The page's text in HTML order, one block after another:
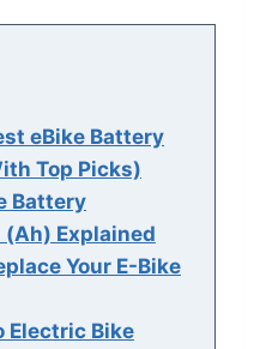
eBike Battery
Top Picks)
Battery
Explained
Your E-Bike
Electric Bike